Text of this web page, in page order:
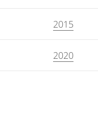
2015
2020